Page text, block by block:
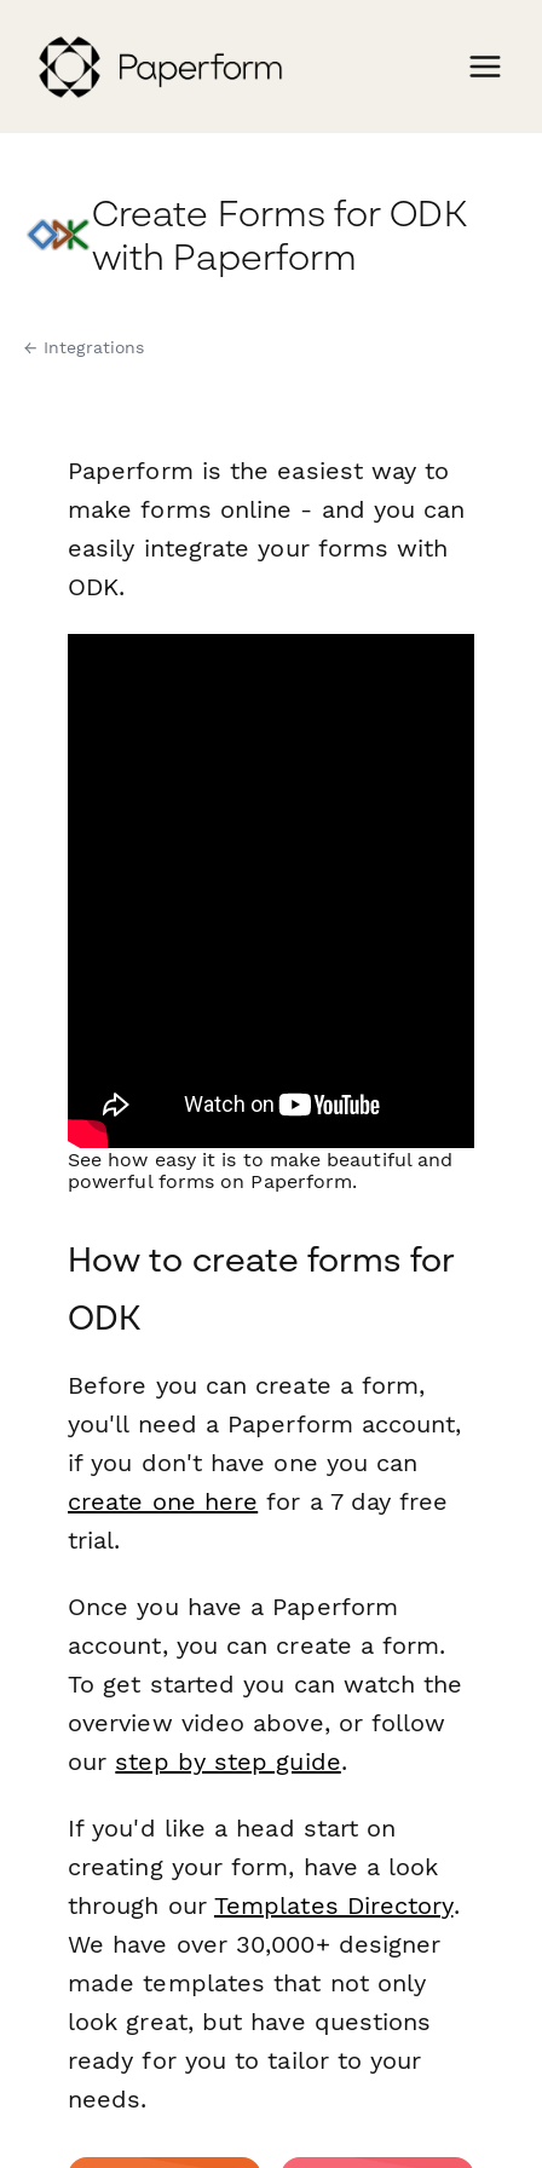
Create Forms for ODK
with Paperform
← Integrations
Paperform is the easiest way to
make forms online - and you can
easily integrate your forms with
ODK.
See how easy it is to make beautiful and
powerful forms on Paperform.
How to create forms for
ODK
Before you can create a form,
you'll need a Paperform account,
if you don't have one you can
create one here for a 7 day free
trial.
Once you have a Paperform
account, you can create a form.
To get started you can watch the
overview video above, or follow
our step by step guide.
If you'd like a head start on
creating your form, have a look
through our Templates Directory.
We have over 30,000+ designer
made templates that not only
look great, but have questions
ready for you to tailor to your
needs.